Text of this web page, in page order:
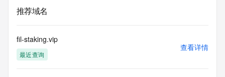
under contract with the Internet Corporation for Assigned
Names and
provided by
a third-party under license to Tucows Registry.
推荐域名
fil-staking.vip
最近查询
查看详情